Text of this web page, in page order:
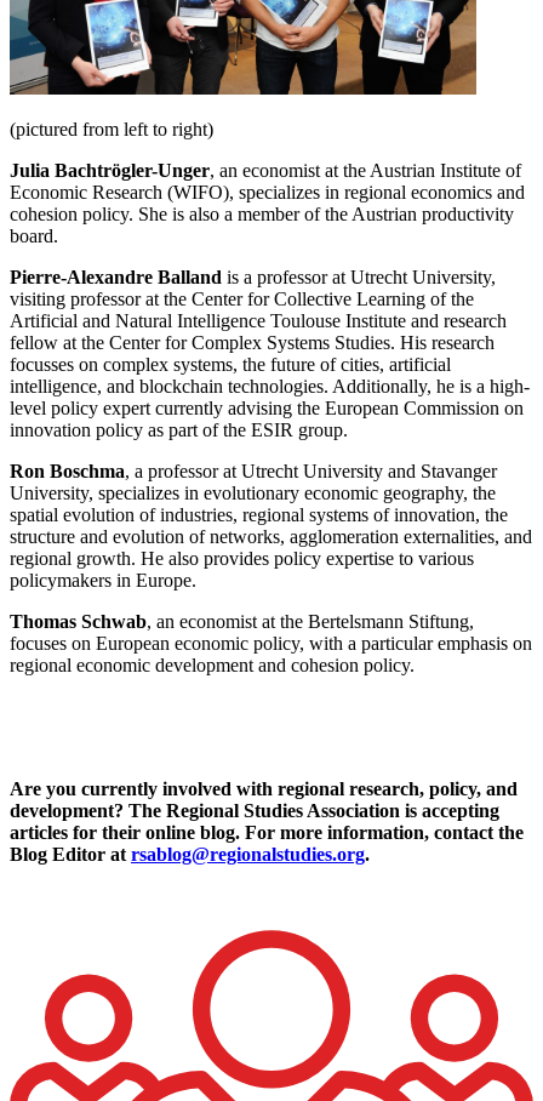
(pictured from left to right)
Julia Bachtrögler-Unger, an economist at the Austrian Institute of
Economic Research (WIFO), specializes in regional economics and
cohesion policy. She is also a member of the Austrian productivity
board.
Pierre-Alexandre Balland is a professor at Utrecht University,
visiting professor at the Center for Collective Learning of the
Artificial and Natural Intelligence Toulouse Institute and research
fellow at the Center for Complex Systems Studies. His research
focusses on complex systems, the future of cities, artificial
intelligence, and blockchain technologies. Additionally, he is a high-
level policy expert currently advising the European Commission on
innovation policy as part of the ESIR group.
Ron Boschma, a professor at Utrecht University and Stavanger
University, specializes in evolutionary economic geography, the
spatial evolution of industries, regional systems of innovation, the
structure and evolution of networks, agglomeration externalities, and
regional growth. He also provides policy expertise to various
policymakers in Europe.
Thomas Schwab, an economist at the Bertelsmann Stiftung,
focuses on European economic policy, with a particular emphasis on
regional economic development and cohesion policy.
Are you currently involved with regional research, policy, and
development? The Regional Studies Association is accepting
articles for their online blog. For more information, contact the
Blog Editor at rsablog@regionalstudies.org.